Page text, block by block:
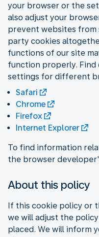
your browser or the
also adjust your
prevent websites
party cookies
functions of our site
function properly. Find
settings for different
Safari
Chrome
Firefox
Internet Explorer
To find information
the browser
About this policy
If this cookie policy or
we will adjust the
placed. We will inform